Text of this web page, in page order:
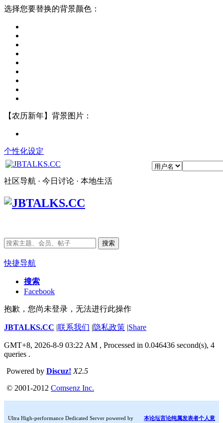
选择您要替换的背景颜色：
【农历新年】背景图片：
个性化设定
社区导航 · 今日讨论 · 本地生活
搜索
快捷导航
搜索
Facebook
抱歉，您尚未登录，无法进行此操作
JBTALKS.CC |联系我们 |隐私政策 |Share
GMT+8, 2026-8-9 03:22 AM , Processed in 0.046436 second(s), 4
queries .
Powered by Discuz! X2.5
© 2001-2012 Comsenz Inc.
Ultra High-performance Dedicated Server powered by
本论坛言论纯属发表者个人意